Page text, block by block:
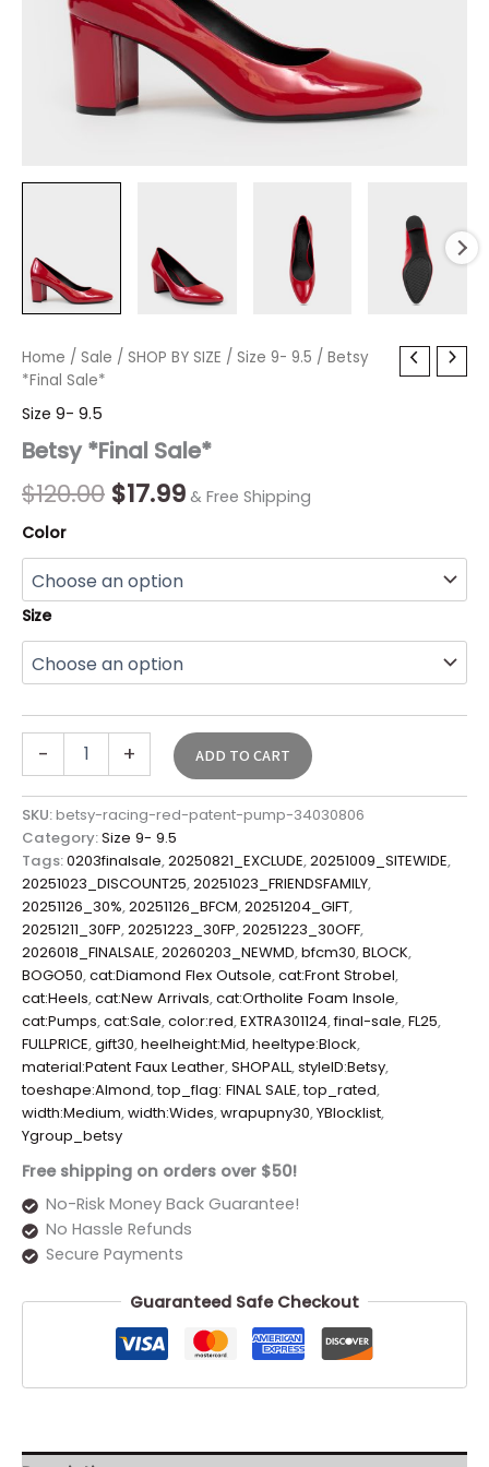
Home / Sale / SHOP BY SIZE / Size 9- 9.5 / Betsy
*Final Sale*
Size 9- 9.5
Betsy *Final Sale*
$120.00
Original
was:
$120.00.
$17.99
Current
is:
$17.99.
& Free Shipping
Color
Size
-
Betsy
*Final
quantity
+ ADD TO CART
SKU:betsy-racing-red-patent-pump-34030806
Category:Size 9- 9.5
Tags:0203finalsale,20250821_EXCLUDE,20251009_SITEWIDE,
20251023_DISCOUNT25,20251023_FRIENDSFAMILY,
20251126_30%,20251126_BFCM,20251204_GIFT,
20251211_30FP,20251223_30FP,20251223_30OFF,
2026018_FINALSALE,20260203_NEWMD,bfcm30,BLOCK,
BOGO50,cat:Diamond Flex Outsole,cat:Front Strobel,
cat:Heels,cat:New Arrivals,cat:Ortholite Foam Insole,
cat:Pumps,cat:Sale,color:red,EXTRA301124,final-sale,FL25,
FULLPRICE,gift30,heelheight:Mid,heeltype:Block,
material:Patent Faux Leather,SHOPALL,styleID:Betsy,
toeshape:Almond,top_flag: FINAL SALE,top_rated,
width:Medium,width:Wides,wrapupny30,YBlocklist,
Ygroup_betsy
Free shipping on orders over $50!
No-Risk Money Back Guarantee!
No Hassle Refunds
Secure Payments
Guaranteed Safe Checkout